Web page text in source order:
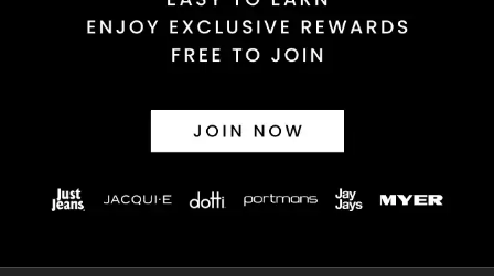
30 day returns or exchanges online and in store
Afterpay and Zip returns must be sent to our online store via
View full returns information